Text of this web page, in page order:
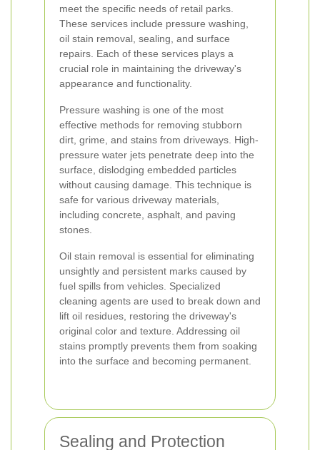
meet the specific needs of retail parks.
These services include pressure washing,
oil stain removal, sealing, and surface
repairs. Each of these services plays a
crucial role in maintaining the driveway's
appearance and functionality.
Pressure washing is one of the most
effective methods for removing stubborn
dirt, grime, and stains from driveways. High-
pressure water jets penetrate deep into the
surface, dislodging embedded particles
without causing damage. This technique is
safe for various driveway materials,
including concrete, asphalt, and paving
stones.
Oil stain removal is essential for eliminating
unsightly and persistent marks caused by
fuel spills from vehicles. Specialized
cleaning agents are used to break down and
lift oil residues, restoring the driveway's
original color and texture. Addressing oil
stains promptly prevents them from soaking
into the surface and becoming permanent.
Sealing and Protection